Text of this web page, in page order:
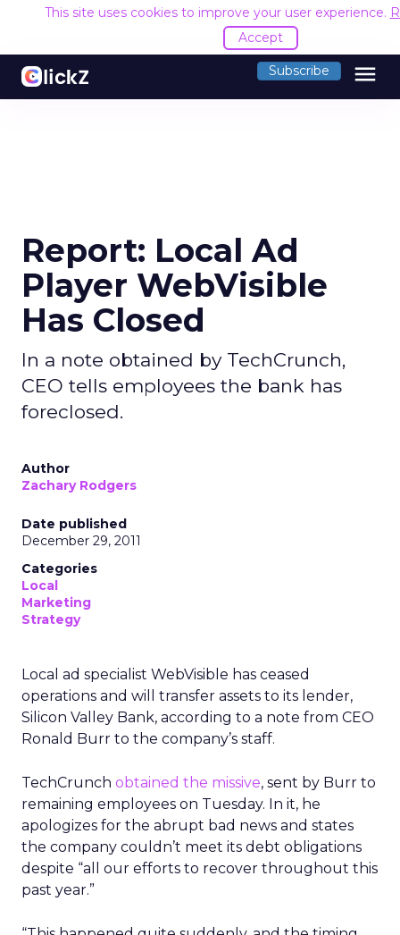
This site uses cookies to improve your user experience.
Accept
Subscribe menu
Report: Local Ad
Player WebVisible
Has Closed
In a note obtained by TechCrunch,
CEO tells employees the bank has
foreclosed.
Author
Zachary Rodgers
Date published
December 29, 2011
Categories
Local
Marketing
Strategy
Local ad specialist WebVisible has ceased
operations and will transfer assets to its lender,
Silicon Valley Bank, according to a note from CEO
Ronald Burr to the company’s staff.
TechCrunch obtained the missive, sent by Burr to
remaining employees on Tuesday. In it, he
apologizes for the abrupt bad news and states
the company couldn’t meet its debt obligations
despite “all our efforts to recover throughout this
past year.”